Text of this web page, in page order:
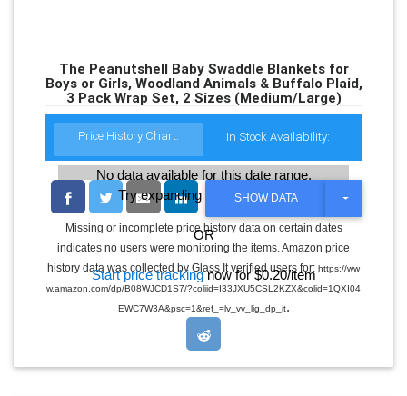
The Peanutshell Baby Swaddle Blankets for
Boys or Girls, Woodland Animals & Buffalo Plaid,
3 Pack Wrap Set, 2 Sizes (Medium/Large)
Price History Chart: In Stock Availability:
No data available for this date range.
Try expanding the date range
OR
Start price trackingnow for $0.20/item
SHOW DATA
T
G
L
E
R
N
Missing or incomplete price history data on certain dates
indicates no users were monitoring the items. Amazon price
history data was collected by Glass It verified users for: https://ww
w.amazon.com/dp/B08WJCD1S7/?coliid=I33JXU5CSL2KZX&colid=1QXI04
EWC7W3A&psc=1&ref_=lv_vv_lig_dp_it.